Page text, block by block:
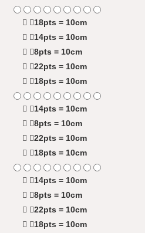
18pts = 10cm
14pts = 10cm
8pts = 10cm
22pts = 10cm
18pts = 10cm
14pts = 10cm
8pts = 10cm
22pts = 10cm
18pts = 10cm
14pts = 10cm
8pts = 10cm
22pts = 10cm
18pts = 10cm